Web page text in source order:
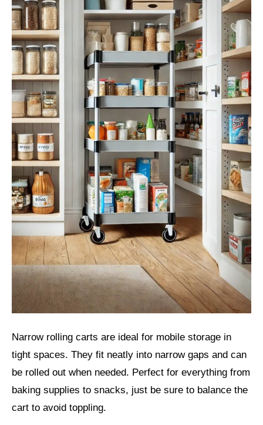
Narrow rolling carts are ideal for mobile storage in
tight spaces. They fit neatly into narrow gaps and can
be rolled out when needed. Perfect for everything from
baking supplies to snacks, just be sure to balance the
cart to avoid toppling.